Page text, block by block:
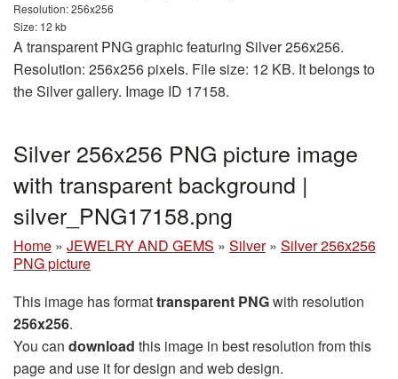
Resolution: 256x256
Size: 12 kb
A transparent PNG graphic featuring Silver 256x256.
Resolution: 256x256 pixels. File size: 12 KB. It belongs to
the Silver gallery. Image ID 17158.
Silver 256x256 PNG picture image
with transparent background |
silver_PNG17158.png
Home » JEWELRY AND GEMS » Silver » Silver 256x256
PNG picture
This image has formattransparent PNGwith resolution
256x256.
You can download this image in best resolution from this
page and use it for design and web design.